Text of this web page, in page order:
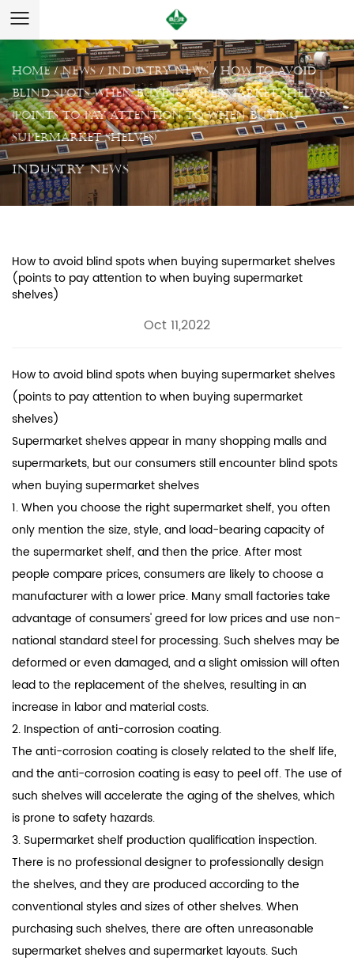
Home/News /Industry News/How to avoid
blind spots when buying supermarket shelves
(points to pay attention to when buying
supermarket shelves)
Industry News
How to avoid blind spots when buying supermarket shelves
(points to pay attention to when buying supermarket
shelves)
Oct 11,2022
How to avoid blind spots when buyingsupermarket shelves
(points to pay attention to when buying supermarket
shelves)
Supermarket shelves appear in many shopping malls and
supermarkets, but our consumers still encounter blind spots
when buying supermarket shelves
1. When you choose the right supermarket shelf, you often
only mention the size, style, and load-bearing capacity of
the supermarket shelf, and then the price. After most
people compare prices, consumers are likely to choose a
manufacturer with a lower price. Many small factories take
advantage of consumers' greed for low prices and use non-
national standard steel for processing. Such shelves may be
deformed or even damaged, and a slight omission will often
lead to the replacement of the shelves, resulting in an
increase in labor and material costs.
2. Inspection of anti-corrosion coating.
The anti-corrosion coating is closely related to the shelf life,
and the anti-corrosion coating is easy to peel off. The use of
such shelves will accelerate the aging of the shelves, which
is prone to safety hazards.
3. Supermarket shelf production qualification inspection.
There is no professional designer to professionally design
the shelves, and they are produced according to the
conventional styles and sizes of other shelves. When
purchasing such shelves, there are often unreasonable
supermarket shelves and supermarket layouts. Such